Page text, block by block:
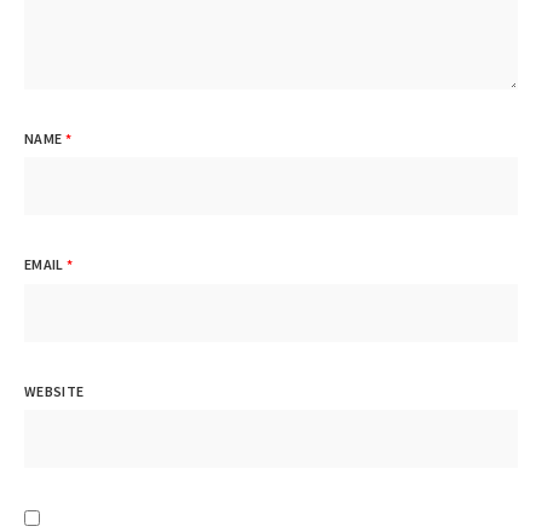
NAME *
EMAIL*
WEBSITE